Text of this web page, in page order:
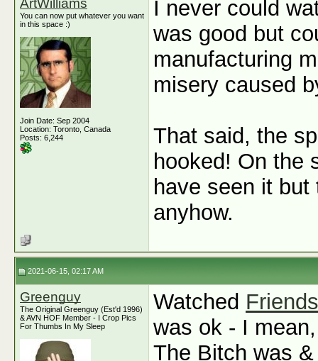
ArtWilliams
You can now put whatever you want
in this space :)
Join Date: Sep 2004
Location: Toronto, Canada
Posts: 6,244
I never could
was good but
manufacturing
misery caused
That said, the
hooked! On the
have seen it
anyhow.
2021-06-15, 02:17 AM
Greenguy
The Original Greenguy (Est'd 1996)
& AVN HOF Member - I Crop Pics
For Thumbs In My Sleep
Watched
was ok - I
The Bitch was